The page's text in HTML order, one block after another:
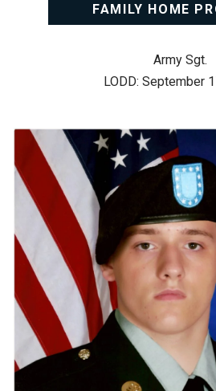
FAMILY HOME
Army Sgt.
LODD: September